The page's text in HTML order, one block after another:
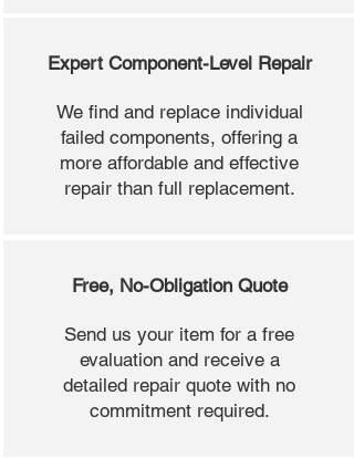
Expert Component-Level Repair
We find and replace individual
failed components, offering a
more affordable and effective
repair than full replacement.
Free, No-Obligation Quote
Send us your item for a free
evaluation and receive a
detailed repair quote with no
commitment required.